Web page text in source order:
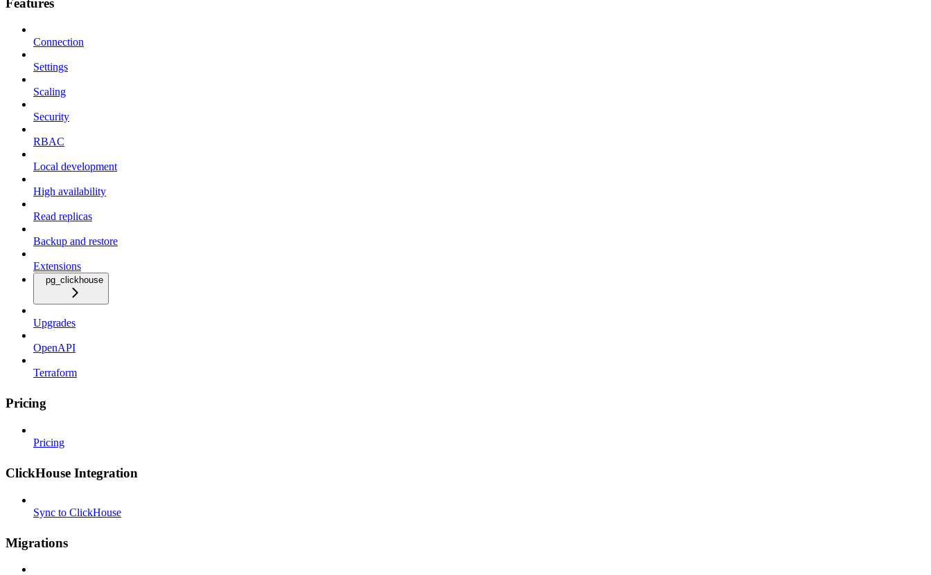
Connection
Settings
Scaling
Security
RBAC
Local development
High availability
Read replicas
Backup and restore
Extensions
pg_clickhouse
Upgrades
OpenAPI
Terraform
Pricing
Pricing
ClickHouse Integration
Sync to ClickHouse
Migrations